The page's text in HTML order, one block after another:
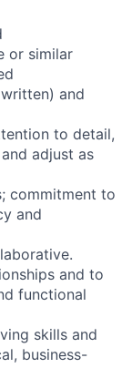
or similar
and
to detail,
adjust as
commitment to
and
and to
functional
skills and
business-